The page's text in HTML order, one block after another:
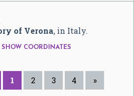
of Verona, in Italy.
SHOW COORDINATES
1 2 3 4 »